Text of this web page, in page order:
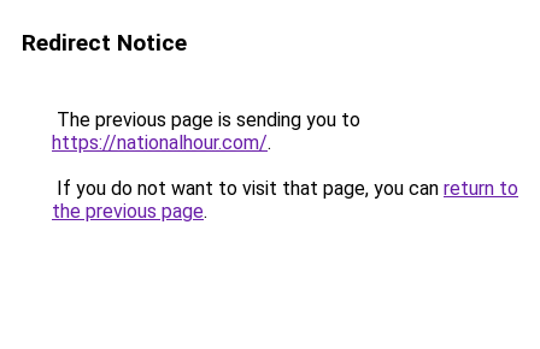
Redirect Notice
The previous page is sending you to
https://nationalhour.com/.
If you do not want to visit that page, you can return to
the previous page.